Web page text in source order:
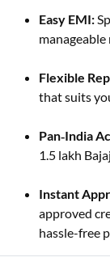
Easy EMI:
Flexible
that suits
Pan‑India
1.5 lakh
Instant
approved
hassle-free